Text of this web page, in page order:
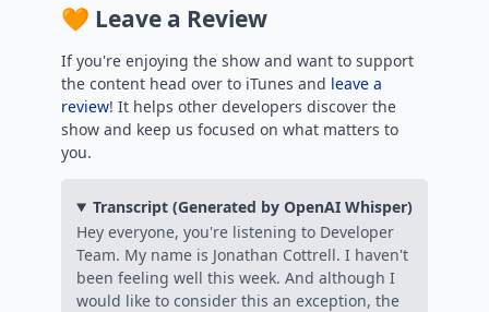
🧡 Leave a Review
If you're enjoying the show and want to support
the content head over to iTunes and leave a
review! It helps other developers discover the
show and keep us focused on what matters to
you.
Transcript (Generated by OpenAI Whisper)
Hey everyone, you're listening to Developer
Team. My name is Jonathan Cottrell. I haven't
been feeling well this week. And although I
would like to consider this an exception, the